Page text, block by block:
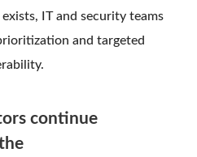
IT and security teams
and targeted
continue